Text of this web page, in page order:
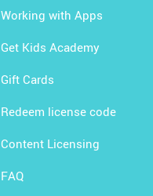
Working with Apps
Get Kids Academy
Gift Cards
Redeem license code
Content Licensing
FAQ